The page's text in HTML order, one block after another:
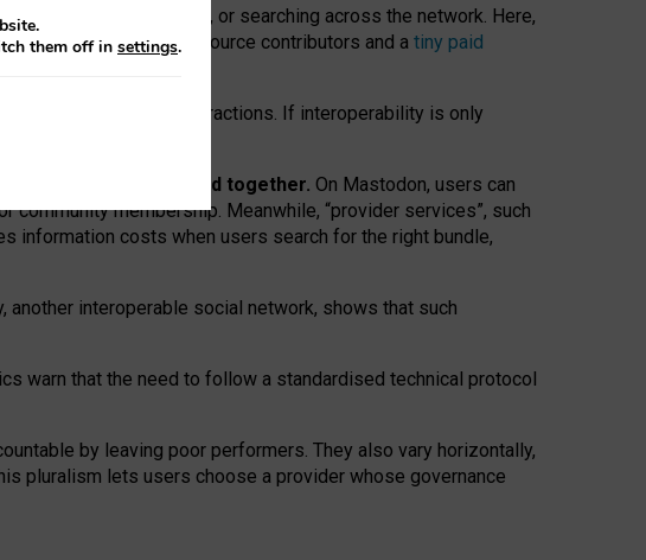
wider conversations, or searching across the network. Here,
by volunteer open-source contributors and a tiny paid
out.
network” interactions. If interoperability is only
services” are bundled together. On Mastodon, users can
membership. Meanwhile, “provider services”, such
information costs when users search for the right bundle,
another interoperable social network, shows that such
warn that the need to follow a standardised technical protocol
by leaving poor performers. They also vary horizontally,
pluralism lets users choose a provider whose governance
them off in settings.